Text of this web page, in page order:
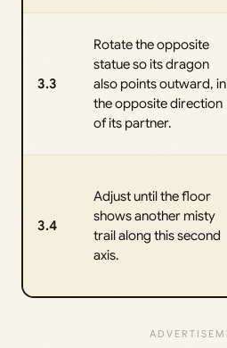
3.3
Rotate the opposite
statue so its dragon
also points outward, in
the opposite direction
of its partner.
3.4
Adjust until the floor
shows another misty
trail along this second
axis.